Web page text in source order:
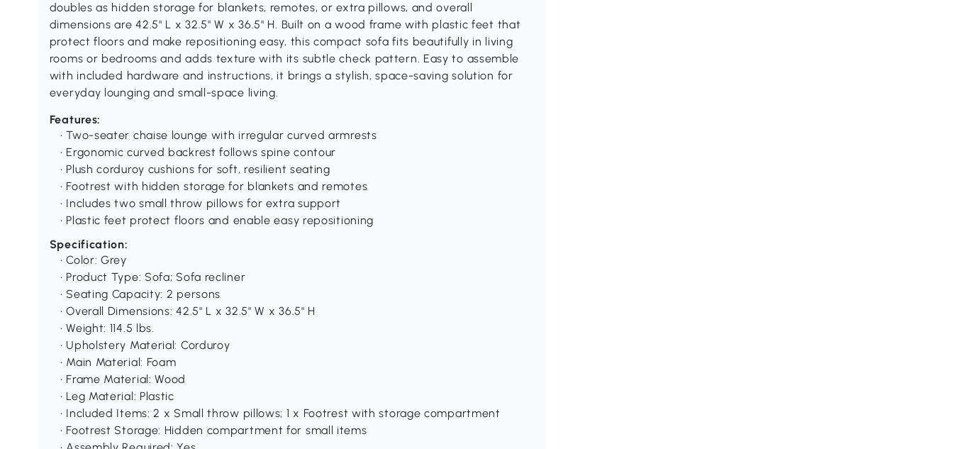
doubles as hidden storage for blankets, remotes, or extra pillows, and overall
dimensions are 42.5" L x 32.5" W x 36.5" H. Built on a wood frame with plastic feet that
protect floors and make repositioning easy, this compact sofa fits beautifully in living
rooms or bedrooms and adds texture with its subtle check pattern. Easy to assemble
with included hardware and instructions, it brings a stylish, space-saving solution for
everyday lounging and small-space living.
Features:
• Two-seater chaise lounge with irregular curved armrests
• Ergonomic curved backrest follows spine contour
• Plush corduroy cushions for soft, resilient seating
• Footrest with hidden storage for blankets and remotes
• Includes two small throw pillows for extra support
• Plastic feet protect floors and enable easy repositioning
Specification:
• Color: Grey
• Product Type: Sofa; Sofa recliner
• Seating Capacity: 2 persons
• Overall Dimensions: 42.5" L x 32.5" W x 36.5" H
• Weight: 114.5 lbs.
• Upholstery Material: Corduroy
• Main Material: Foam
• Frame Material: Wood
• Leg Material: Plastic
• Included Items: 2 x Small throw pillows; 1 x Footrest with storage compartment
• Footrest Storage: Hidden compartment for small items